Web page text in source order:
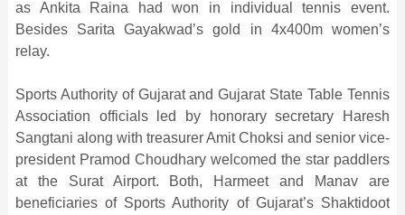
as Ankita Raina had won in individual tennis event.
Besides Sarita Gayakwad’s gold in 4x400m women’s
relay.
Sports Authority of Gujarat and Gujarat State Table Tennis
Association officials led by honorary secretary Haresh
Sangtani along with treasurer Amit Choksi and senior vice-
president Pramod Choudhary welcomed the star paddlers
at the Surat Airport. Both, Harmeet and Manav are
beneficiaries of Sports Authority of Gujarat’s Shaktidoot